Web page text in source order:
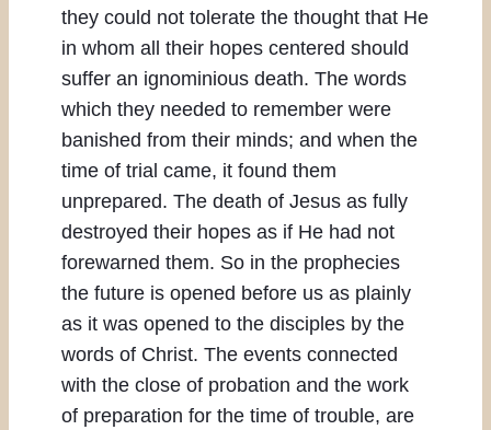
they could not tolerate the thought that He
in whom all their hopes centered should
suffer an ignominious death. The words
which they needed to remember were
banished from their minds; and when the
time of trial came, it found them
unprepared. The death of Jesus as fully
destroyed their hopes as if He had not
forewarned them. So in the prophecies
the future is opened before us as plainly
as it was opened to the disciples by the
words of Christ. The events connected
with the close of probation and the work
of preparation for the time of trouble, are